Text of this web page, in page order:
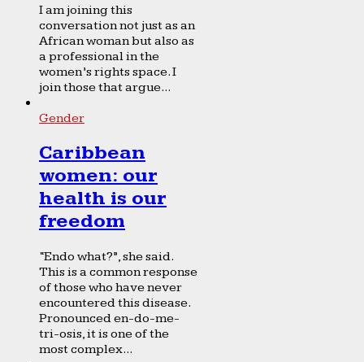
I am joining this
conversation not just as an
African woman but also as
a professional in the
women’s rights space. I
join those that argue...
Gender
Caribbean
women: our
health is our
freedom
“Endo what?”, she said.
This is a common response
of those who have never
encountered this disease.
Pronounced en-do-me-
tri-osis, it is one of the
most complex...